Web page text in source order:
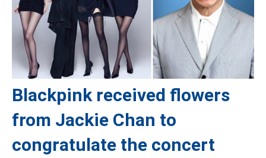
Blackpink received flowers
from Jackie Chan to
congratulate the concert